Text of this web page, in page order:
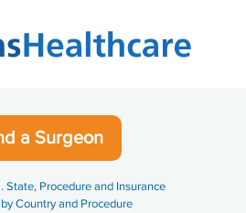
a Surgeon
State, Procedure and Insurance
Country and Procedure